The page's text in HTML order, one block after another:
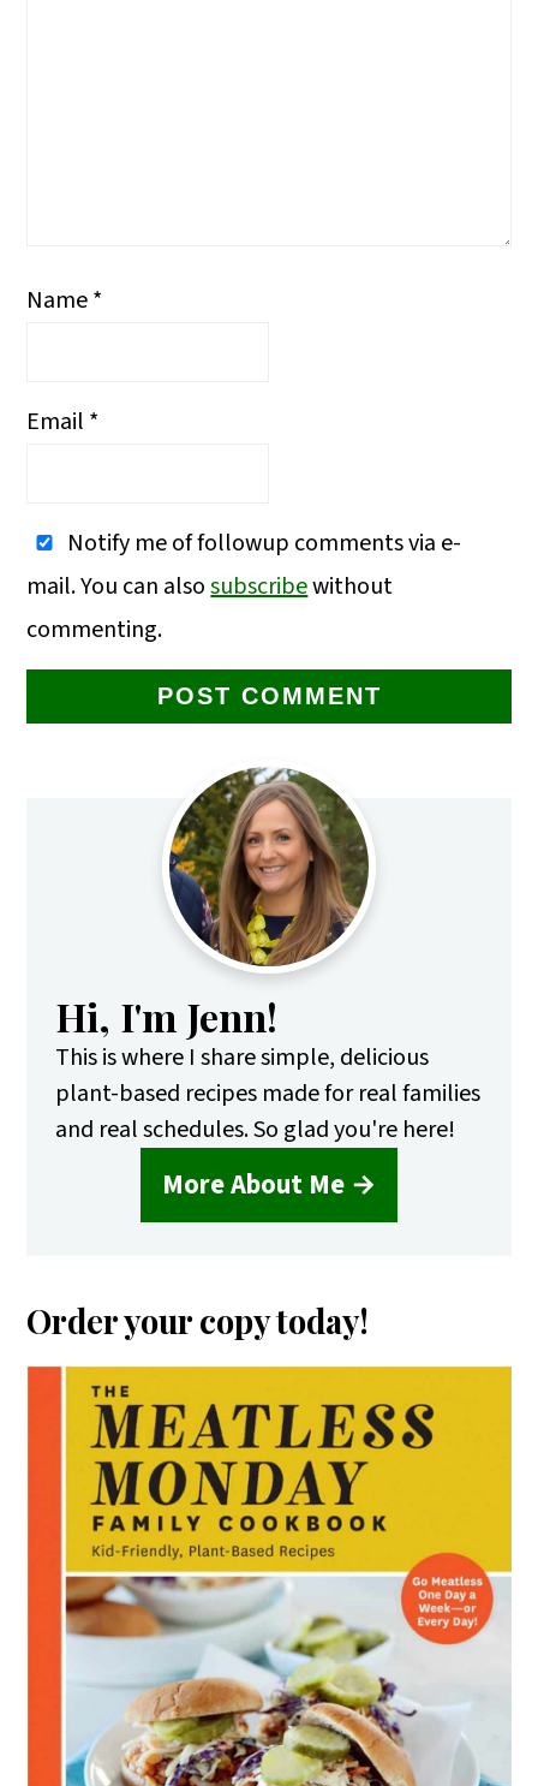
Name*
Email *
Notify me of followup comments via e-
mail. You can alsosubscribewithout
commenting.
Primary
Sidebar
Hi, I'm Jenn!
This is where I share simple, delicious
plant-based recipes made for real families
and real schedules. So glad you're here!
More About Me →
Order your copy today!